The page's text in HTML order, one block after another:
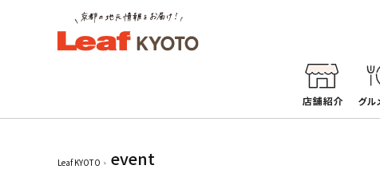
Leaf KYOTO event